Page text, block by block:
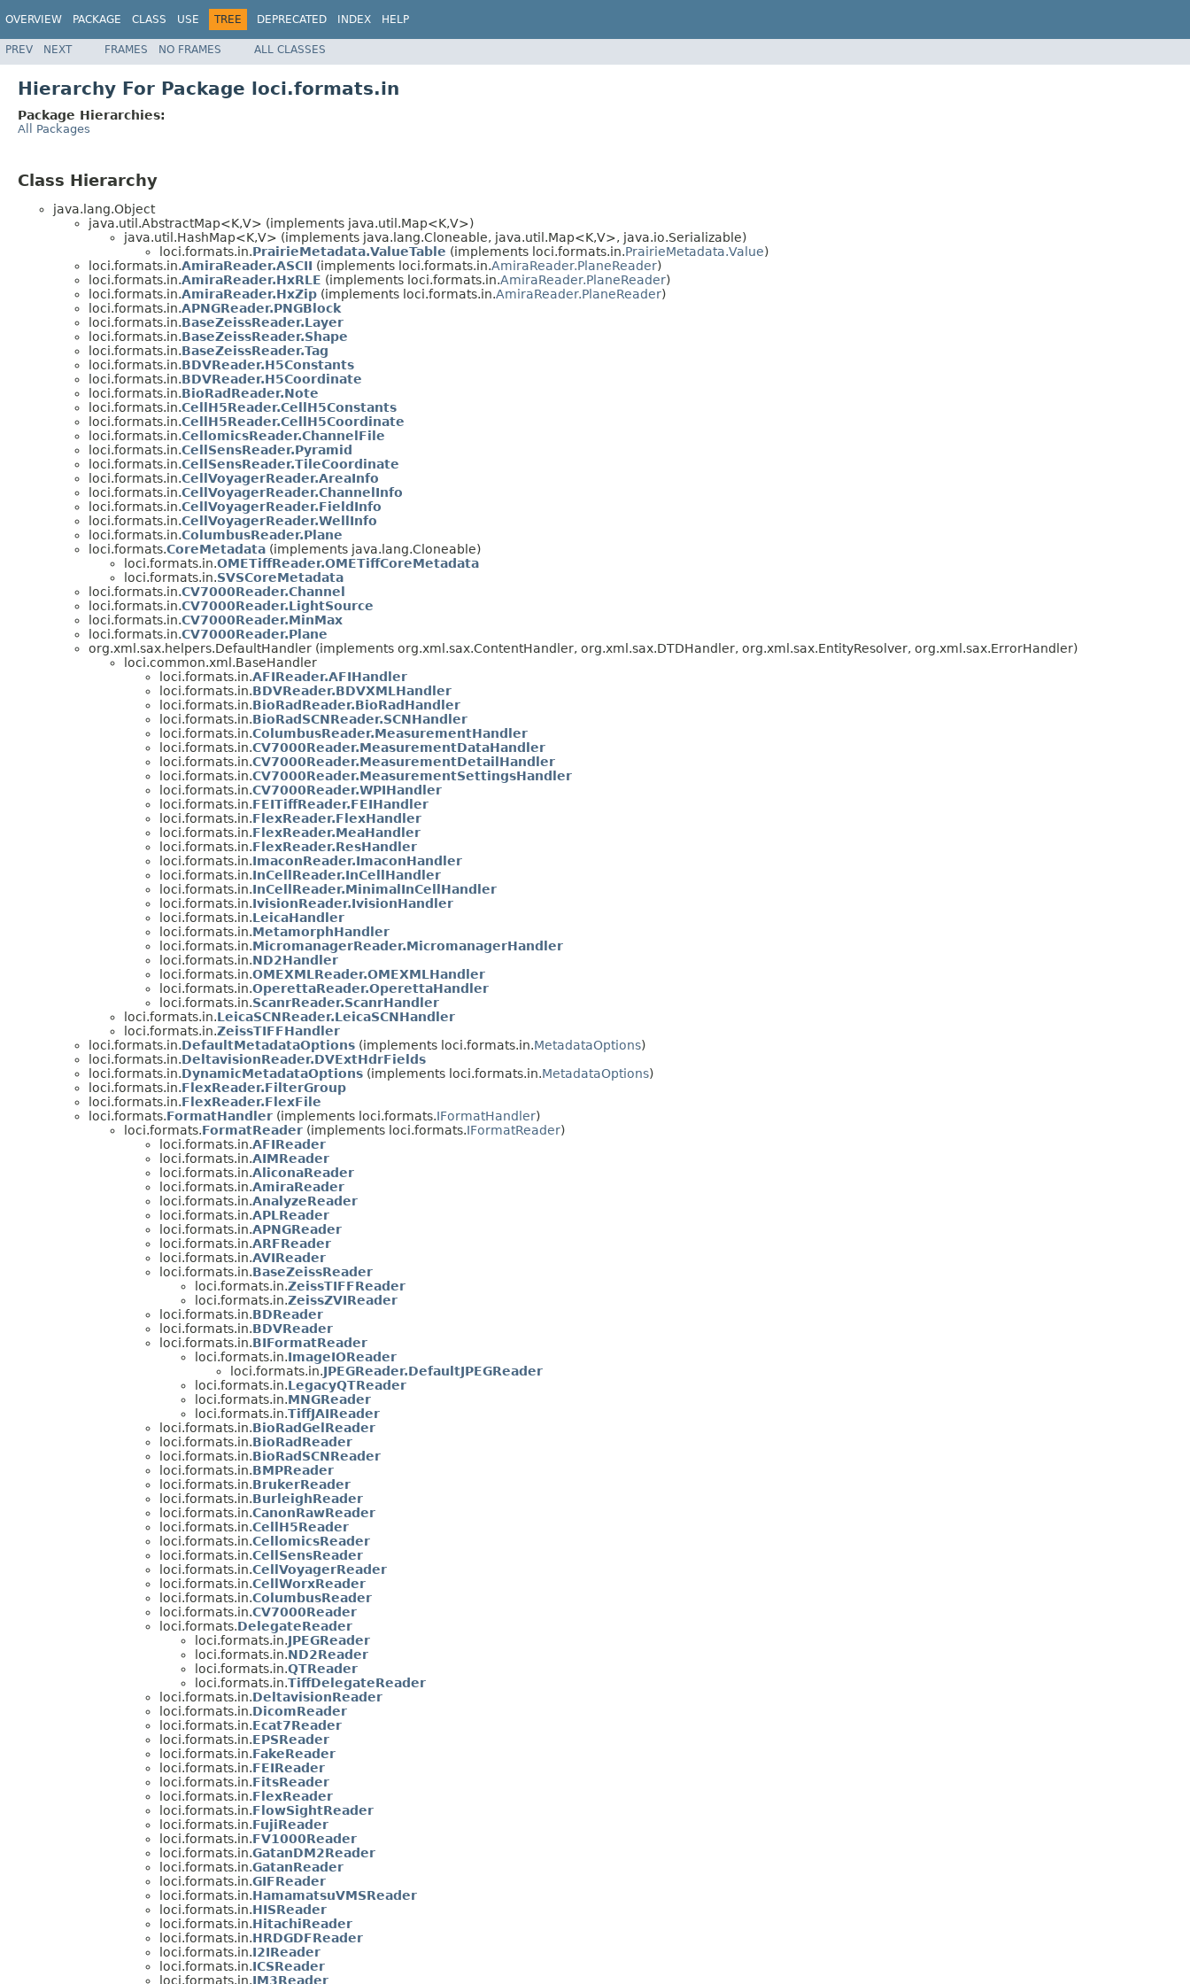
OVERVIEW PACKAGE CLASS USE TREE DEPRECATED INDEX HELP
PREV NEXT FRAMES NO FRAMES ALL CLASSES
Hierarchy For Package loci.formats.in
Package Hierarchies:
All Packages
Class Hierarchy
java.lang.Object
java.util.AbstractMap<K,V> (implements java.util.Map<K,V>)
java.util.HashMap<K,V> (implements java.lang.Cloneable, java.util.Map<K,V>, java.io.Serializable)
loci.formats.in.PrairieMetadata.ValueTable (implements loci.formats.in.PrairieMetadata.Value)
loci.formats.in.AmiraReader.ASCII (implements loci.formats.in.AmiraReader.PlaneReader)
loci.formats.in.AmiraReader.HxRLE (implements loci.formats.in.AmiraReader.PlaneReader)
loci.formats.in.AmiraReader.HxZip (implements loci.formats.in.AmiraReader.PlaneReader)
loci.formats.in.APNGReader.PNGBlock
loci.formats.in.BaseZeissReader.Layer
loci.formats.in.BaseZeissReader.Shape
loci.formats.in.BaseZeissReader.Tag
loci.formats.in.BDVReader.H5Constants
loci.formats.in.BDVReader.H5Coordinate
loci.formats.in.BioRadReader.Note
loci.formats.in.CellH5Reader.CellH5Constants
loci.formats.in.CellH5Reader.CellH5Coordinate
loci.formats.in.CellomicsReader.ChannelFile
loci.formats.in.CellSensReader.Pyramid
loci.formats.in.CellSensReader.TileCoordinate
loci.formats.in.CellVoyagerReader.AreaInfo
loci.formats.in.CellVoyagerReader.ChannelInfo
loci.formats.in.CellVoyagerReader.FieldInfo
loci.formats.in.CellVoyagerReader.WellInfo
loci.formats.in.ColumbusReader.Plane
loci.formats.CoreMetadata (implements java.lang.Cloneable)
loci.formats.in.OMETiffReader.OMETiffCoreMetadata
loci.formats.in.SVSCoreMetadata
loci.formats.in.CV7000Reader.Channel
loci.formats.in.CV7000Reader.LightSource
loci.formats.in.CV7000Reader.MinMax
loci.formats.in.CV7000Reader.Plane
org.xml.sax.helpers.DefaultHandler (implements org.xml.sax.ContentHandler, org.xml.sax.DTDHandler, org.xml.sax.EntityResolver, org.xml.sax.ErrorHandler)
loci.common.xml.BaseHandler
loci.formats.in.AFIReader.AFIHandler
loci.formats.in.BDVReader.BDVXMLHandler
loci.formats.in.BioRadReader.BioRadHandler
loci.formats.in.BioRadSCNReader.SCNHandler
loci.formats.in.ColumbusReader.MeasurementHandler
loci.formats.in.CV7000Reader.MeasurementDataHandler
loci.formats.in.CV7000Reader.MeasurementDetailHandler
loci.formats.in.CV7000Reader.MeasurementSettingsHandler
loci.formats.in.CV7000Reader.WPIHandler
loci.formats.in.FEITiffReader.FEIHandler
loci.formats.in.FlexReader.FlexHandler
loci.formats.in.FlexReader.MeaHandler
loci.formats.in.FlexReader.ResHandler
loci.formats.in.ImaconReader.ImaconHandler
loci.formats.in.InCellReader.InCellHandler
loci.formats.in.InCellReader.MinimalInCellHandler
loci.formats.in.IvisionReader.IvisionHandler
loci.formats.in.LeicaHandler
loci.formats.in.MetamorphHandler
loci.formats.in.MicromanagerReader.MicromanagerHandler
loci.formats.in.ND2Handler
loci.formats.in.OMEXMLReader.OMEXMLHandler
loci.formats.in.OperettaReader.OperettaHandler
loci.formats.in.ScanrReader.ScanrHandler
loci.formats.in.LeicaSCNReader.LeicaSCNHandler
loci.formats.in.ZeissTIFFHandler
loci.formats.in.DefaultMetadataOptions (implements loci.formats.in.MetadataOptions)
loci.formats.in.DeltavisionReader.DVExtHdrFields
loci.formats.in.DynamicMetadataOptions (implements loci.formats.in.MetadataOptions)
loci.formats.in.FlexReader.FilterGroup
loci.formats.in.FlexReader.FlexFile
loci.formats.FormatHandler (implements loci.formats.IFormatHandler)
loci.formats.FormatReader (implements loci.formats.IFormatReader)
loci.formats.in.AFIReader
loci.formats.in.AIMReader
loci.formats.in.AliconaReader
loci.formats.in.AmiraReader
loci.formats.in.AnalyzeReader
loci.formats.in.APLReader
loci.formats.in.APNGReader
loci.formats.in.ARFReader
loci.formats.in.AVIReader
loci.formats.in.BaseZeissReader
loci.formats.in.ZeissTIFFReader
loci.formats.in.ZeissZVIReader
loci.formats.in.BDReader
loci.formats.in.BDVReader
loci.formats.in.BIFormatReader
loci.formats.in.ImageIOReader
loci.formats.in.JPEGReader.DefaultJPEGReader
loci.formats.in.LegacyQTReader
loci.formats.in.MNGReader
loci.formats.in.TiffJAIReader
loci.formats.in.BioRadGelReader
loci.formats.in.BioRadReader
loci.formats.in.BioRadSCNReader
loci.formats.in.BMPReader
loci.formats.in.BrukerReader
loci.formats.in.BurleighReader
loci.formats.in.CanonRawReader
loci.formats.in.CellH5Reader
loci.formats.in.CellomicsReader
loci.formats.in.CellSensReader
loci.formats.in.CellVoyagerReader
loci.formats.in.CellWorxReader
loci.formats.in.ColumbusReader
loci.formats.in.CV7000Reader
loci.formats.DelegateReader
loci.formats.in.JPEGReader
loci.formats.in.ND2Reader
loci.formats.in.QTReader
loci.formats.in.TiffDelegateReader
loci.formats.in.DeltavisionReader
loci.formats.in.DicomReader
loci.formats.in.Ecat7Reader
loci.formats.in.EPSReader
loci.formats.in.FakeReader
loci.formats.in.FEIReader
loci.formats.in.FitsReader
loci.formats.in.FlexReader
loci.formats.in.FlowSightReader
loci.formats.in.FujiReader
loci.formats.in.FV1000Reader
loci.formats.in.GatanDM2Reader
loci.formats.in.GatanReader
loci.formats.in.GIFReader
loci.formats.in.HamamatsuVMSReader
loci.formats.in.HISReader
loci.formats.in.HitachiReader
loci.formats.in.HRDGDFReader
loci.formats.in.I2IReader
loci.formats.in.ICSReader
loci.formats.in.IM3Reader